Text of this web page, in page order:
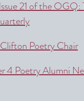
21 of the
Poetry Chair
4 Poetry Alumni